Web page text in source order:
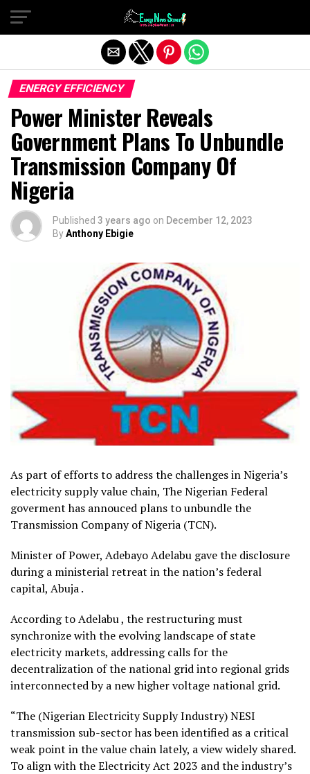
ENERGY EFFICIENCY
Power Minister Reveals
Government Plans To Unbundle
Transmission Company Of
Nigeria
Published 3 years ago on December 12, 2023
ByAnthony Ebigie
As part of efforts to address the challenges in Nigeria’s
electricity supply value chain, The Nigerian Federal
goverment has annouced plans to unbundle the
Transmission Company of Nigeria (TCN).
Minister of Power, Adebayo Adelabu gave the disclosure
during a ministerial retreat in the nation’s federal
capital, Abuja .
According to Adelabu , the restructuring must
synchronize with the evolving landscape of state
electricity markets, addressing calls for the
decentralization of the national grid into regional grids
interconnected by a new higher voltage national grid.
“The (Nigerian Electricity Supply Industry) NESI
transmission sub-sector has been identified as a critical
weak point in the value chain lately, a view widely shared.
To align with the Electricity Act 2023 and the industry’s
Exit mobile version